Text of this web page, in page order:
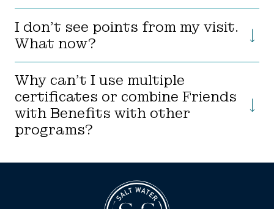
I don’t see points from my visit.
What now?
Why can’t I use multiple
certificates or combine Friends
with Benefits with other
programs?